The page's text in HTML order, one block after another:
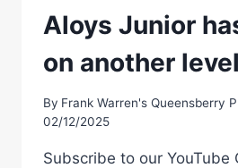
Aloys Junior
on another level
By Frank Warren's Queensberry
02/12/2025
Subscribe to our YouTube